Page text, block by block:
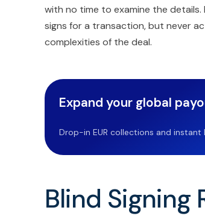
with no time to examine the details.
signs for a transaction, but never
complexities of the deal.
Expand your global
Drop-in EUR collections and instant
Blind Signing